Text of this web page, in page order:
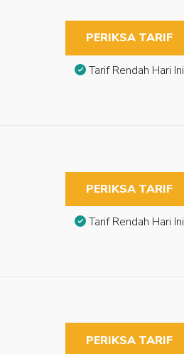
PERIKSA TARIF
Tarif Rendah Hari Ini
PERIKSA TARIF
Tarif Rendah Hari Ini
PERIKSA TARIF